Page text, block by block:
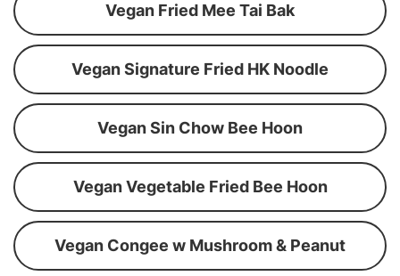
Vegan Fried Mee Tai Bak
Vegan Signature Fried HK Noodle
Vegan Sin Chow Bee Hoon
Vegan Vegetable Fried Bee Hoon
Vegan Congee w Mushroom & Peanut